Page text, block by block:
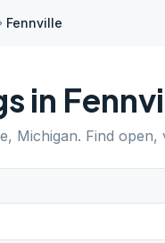
Fennville
in
, Michigan. Find open,